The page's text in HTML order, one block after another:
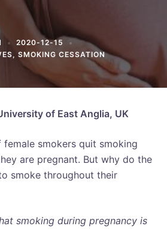
2020-12-15
, SMOKING CESSATION
of East Anglia, UK
smokers quit smoking
are pregnant. But why do the
smoke throughout their
smoking during pregnancy is